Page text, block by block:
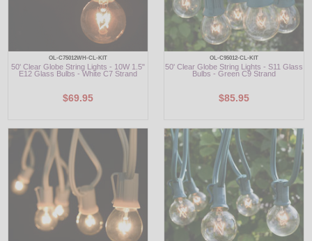
OL-C75012WH-CL-KIT
50' Clear Globe String Lights - 10W 1.5"
E12 Glass Bulbs - White C7 Strand
$69.95
OL-C95012-CL-KIT
50' Clear Globe String Lights - S11 Glass
Bulbs - Green C9 Strand
$85.95